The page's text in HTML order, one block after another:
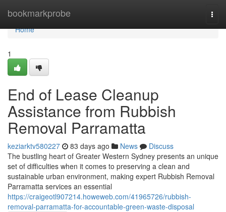
bookmarkprobe
Home
Home
1
End of Lease Cleanup
Assistance from Rubbish
Removal Parramatta
keziarktv580227 83 days ago News
Discuss
The bustling heart of Greater Western Sydney presents an unique
set of difficulties when it comes to preserving a clean and
sustainable urban environment, making expert Rubbish Removal
Parramatta services an essential
https://craigeotl907214.howeweb.com/41965726/rubbish-
removal-parramatta-for-accountable-green-waste-disposal